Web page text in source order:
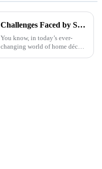
Challenges Faced by Suppliers of Wall Mounted Wine Racks
You know, in today’s ever-
changing world of home décor,